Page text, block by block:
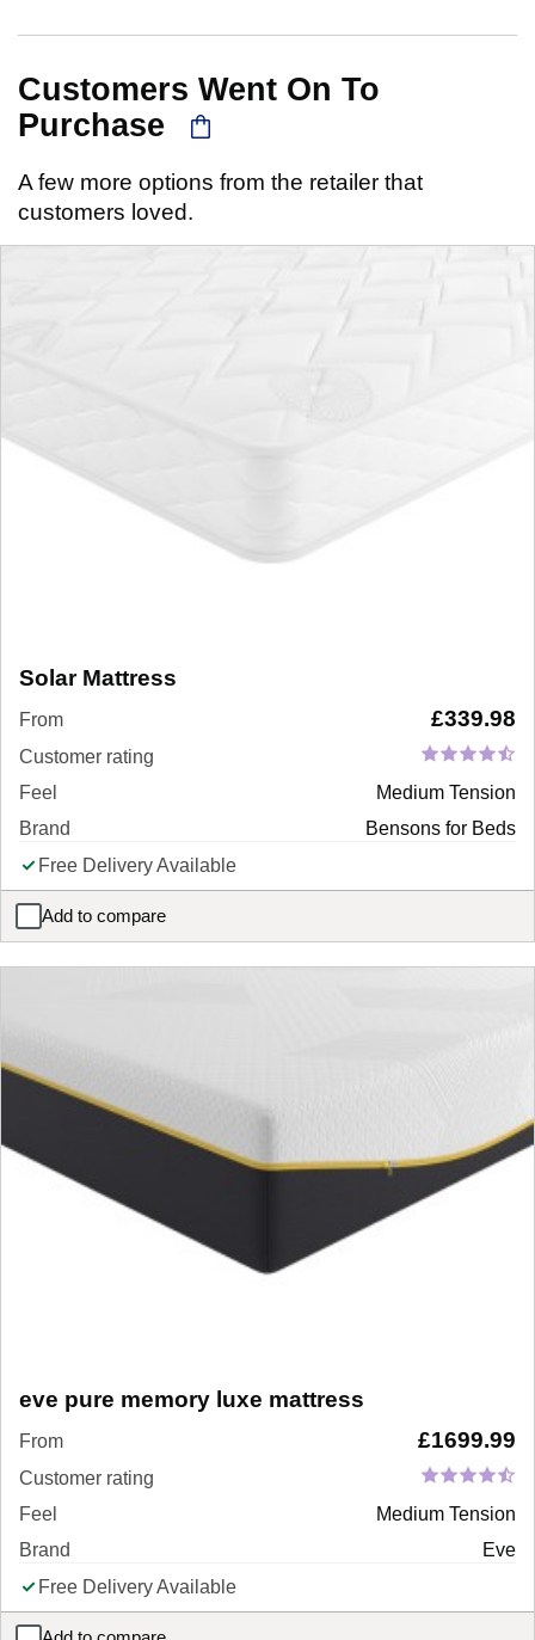
Customers Went On To
Purchase
A few more options from the retailer that
customers loved.
Solar Mattress
From £339.98
Customer rating
Feel
Medium Tension
Brand
Bensons for Beds
Free Delivery Available
Add to compare
Solar Mattress
eve pure memory luxe mattress
From £1699.99
Customer rating
Feel
Medium Tension
Brand
Eve
Free Delivery Available